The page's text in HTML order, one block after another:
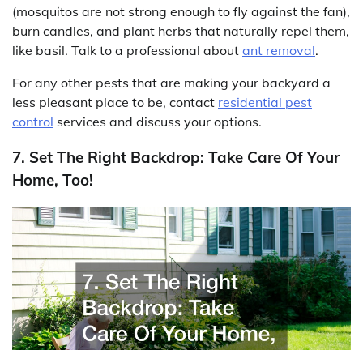
(mosquitos are not strong enough to fly against the fan),
burn candles, and plant herbs that naturally repel them,
like basil. Talk to a professional about ant removal.
For any other pests that are making your backyard a
less pleasant place to be, contact residential pest
control services and discuss your options.
7. Set The Right Backdrop: Take Care Of Your
Home, Too!